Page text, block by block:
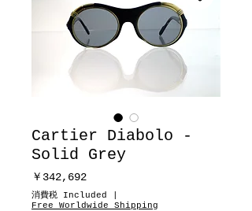
Cartier Diabolo -
Solid Grey
￥342,692Price
消費税 Included
Free Worldwide Shipping